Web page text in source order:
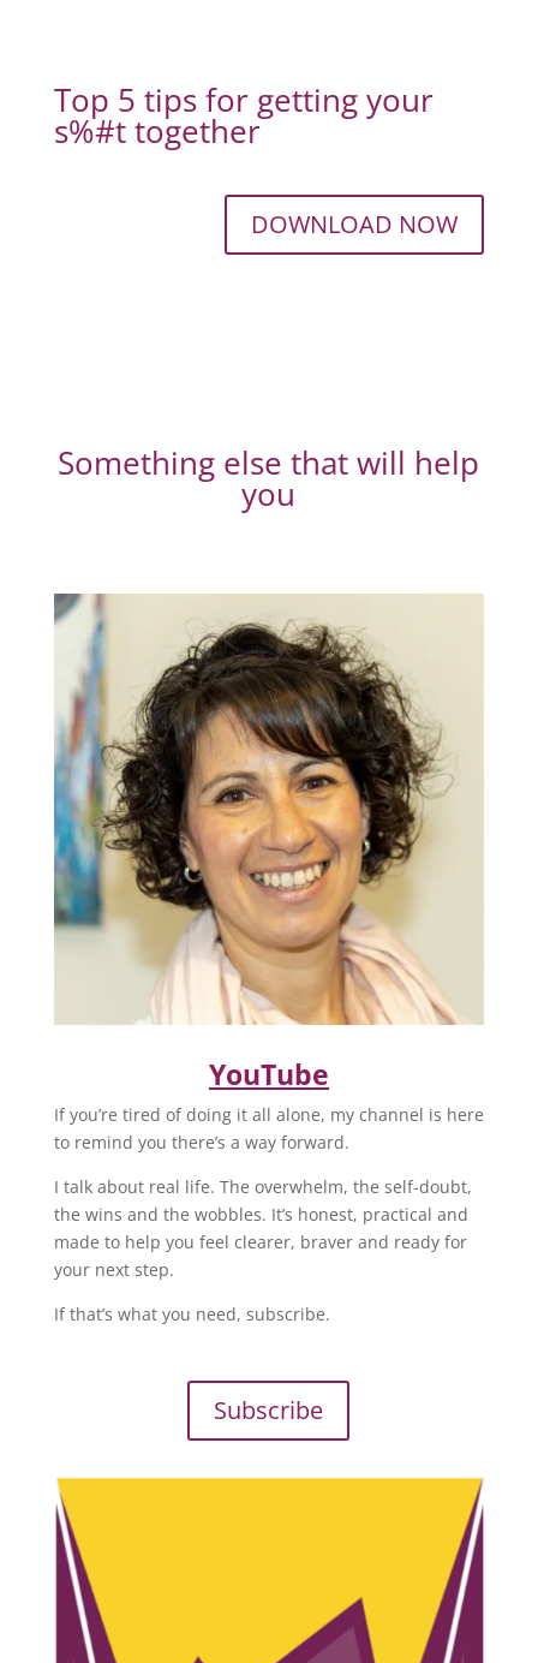
Top 5 tips for getting your
s%#t together
DOWNLOAD NOW
Something else that will help
you
YouTube
If you’re tired of doing it all alone, my channel is here
to remind you there’s a way forward.
I talk about real life. The overwhelm, the self-doubt,
the wins and the wobbles. It’s honest, practical and
made to help you feel clearer, braver and ready for
your next step.
If that’s what you need, subscribe.
Subscribe